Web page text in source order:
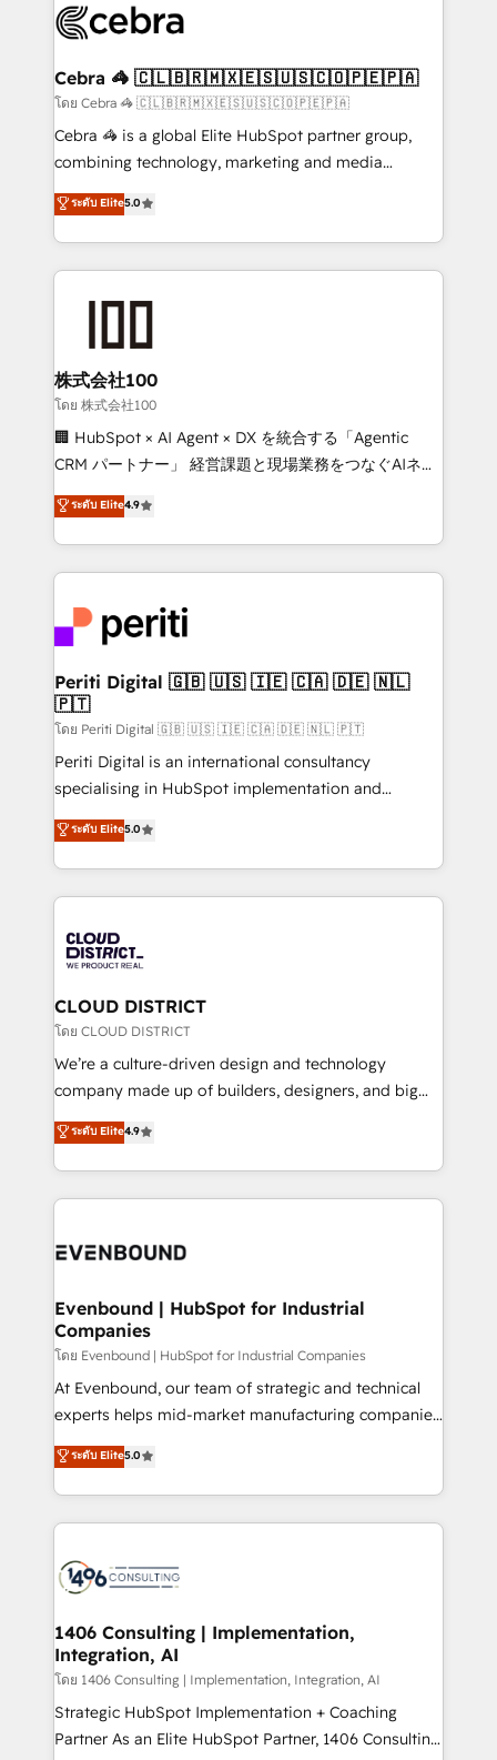
what matters most: growing your business and
wowing your customers. Let’s make HubSpot work
smarter for you!
systems you use You need a clear method to reach
current processes together, from which we create a
focused action plan. By implementing these steps in
your day-to-day business, you will start to see
results fast. This creates space for growth! Want to
meeting!
Cebra 🦓 🇨🇱🇧🇷🇲🇽🇪🇸🇺🇸🇨🇴🇵🇪🇵🇦
โดย Cebra 🦓 🇨🇱🇧🇷🇲🇽🇪🇸🇺🇸🇨🇴🇵🇪🇵🇦
Cebra 🦓 is a global Elite HubSpot partner group,
combining technology, marketing and media
expertise across Latin America and Southern
Europe, with teams across 7 countries. Born in Chile,
we combine local insight with international reach to
help businesses grow through technology, creativity,
end solutions that integrate CRM, AI automation,
inbound and loop marketing, content, and digital
creativity. Our multicultural team works in Spanish,
Portuguese, and English to design scalable strategies
that drive measurable growth. 🌎 Highlights: • 10+
Platform Migration Excellence. • Top 3 Partner of the
Year LATAM 2022, 2023, 2024, 2025. • Partner of the
business with HubSpot? Let Cebra’s experts help
you grow faster, smarter, and with impact.
ระดับ Elite5.0
株式会社100
โดย 株式会社100
🏢 HubSpot × AI Agent × DX を統合する「Agentic
CRM パートナー」 経営課題と現場業務をつなぐAIネイ
ティブ・エージェンシーとして、HubSpot Eliteの実装
力で顧客フロント業務を再設計します。 💡 100inc は何
をする会社か？ HubSpotを共通基盤に、AIエージェン
トを組み込んだ顧客フロント業務（マーケティング・営
ィブ・エージェンシーです。事業部・グループ会社・部
門が分立する組織で、データと業務プロセスのサイロ化
を、CRMを軸とした全社共通基盤に再構築します。意
思決定者・PMO・現場担当者に並走します。 1️⃣
HubSpot導入・活用支援 顧客データの一元化から、
GTMの見える化・自動化まで。全Hub統合運用、デー
タ品質設計、グループ横断のCRM統合に対応します。
の一部をAIが自律実行する組織への移行を設計・実装。
Breeze・Claude等をHubSpotと連携させ、役割定義・
革を、構想から実装・定着までPMOとして主導。「設
定の代行ではなく、設計の責任」を引き受け、部門横断
の統合・浸透・変革管理を実行します。 ▸ CMS戦略設
計・構築：リード獲得・CVR・SEOを前提にした情報設
提供。 ▸ 既存CRM・MAからの移行支援：Salesforce・
Marketo・Pardot等からの移行、カスタム設計、履歴
データ移行と活用設計まで。 ▸ AEO対応：ChatGPT・
か？ ✓ HubSpot Eliteパートナー認定 ✓ HubSpotアワ
ISO9001:2015 取得 ✓ 400社以上の導入実績 ✓
状整理の壁打ちなど、構想段階からお気軽にお問い合わ
せください。
ระดับ Elite4.9
Periti Digital 🇬🇧 🇺🇸 🇮🇪 🇨🇦 🇩🇪 🇳🇱
🇵🇹
โดย Periti Digital 🇬🇧 🇺🇸 🇮🇪 🇨🇦 🇩🇪 🇳🇱 🇵🇹
Periti Digital is an international consultancy
specialising in HubSpot implementation and
Antropic's Claude business transformation, with
offices in Dublin, Munich, Rotterdam, Lisbon, and
New York. We help organisations unlock their full
revenue potential by deeply integrating core
beyond, with HubSpot, and layering Anthropic's
Claude AI across the processes that matter most.
From automating complex workflows to surfacing
insights buried in data, we build intelligent systems
that think, connect, and scale. Our approach goes
beyond configuration. We embed ourselves in our
actually runs, and architect solutions that make
technology work harder — so their people don't
ระดับ Elite5.0
CLOUD DISTRICT
โดย CLOUD DISTRICT
We’re a culture-driven design and technology
company made up of builders, designers, and big
thinkers. We blend strategy, design, and
development—always fueled by curiosity—to turn
ideas, opportunities, and challenges into meaningful
experiences. To us, technology is more than just
and—most importantly—simple. That’s why we lean
products and strategies that actually make a
difference.
ระดับ Elite4.9
Evenbound | HubSpot for Industrial
Companies
โดย Evenbound | HubSpot for Industrial Companies
At Evenbound, our team of strategic and technical
experts helps mid-market manufacturing companies
achieve real growth. We specialize in delivering
tailored solutions that drive results by leveraging
HubSpot’s platform and data to fuel success.
Technical Solutions: - HubSpot Technical Consulting -
Onboarding - Data Migration & Integrations -
Revenue Operations - Inbound Marketing -
Outbound Marketing - HubSpot CMS Website
Design & Development We empower our clients to
reach their full potential by providing transparent,
relationship-driven support. With over 300 HubSpot
ระดับ Elite5.0
1406 Consulting | Implementation,
Integration, AI
โดย 1406 Consulting | Implementation, Integration, AI
Strategic HubSpot Implementation + Coaching
Partner As an Elite HubSpot Partner, 1406 Consulting